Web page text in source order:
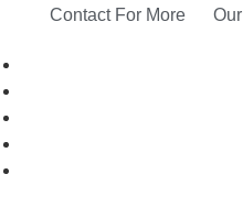
Contact For More